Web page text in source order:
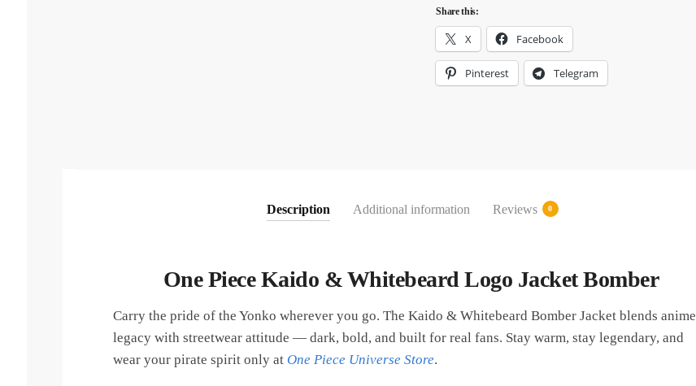
Share this:
X Facebook
Pinterest Telegram
Description Additional information Reviews 0
One Piece Kaido & Whitebeard Logo Jacket Bomber
Carry the pride of the Yonko wherever you go. The Kaido & Whitebeard Bomber Jacket blends anime
legacy with streetwear attitude — dark, bold, and built for real fans. Stay warm, stay legendary, and
wear your pirate spirit only at One Piece Universe Store.